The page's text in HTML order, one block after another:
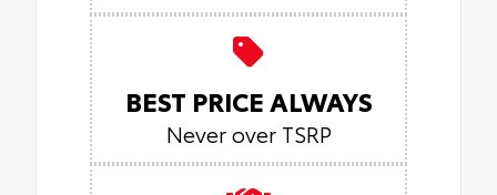
BEST PRICE ALWAYS
Never over TSRP